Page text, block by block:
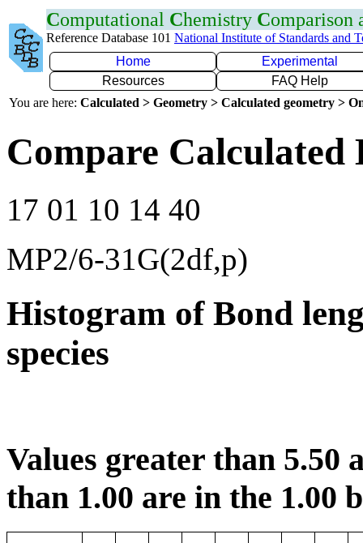
Computational Chemistry Comparison
Reference Database 101 National Institute of Standards and
Home
Experimental
Resources
FAQ Help
You are here: Calculated > Geometry > Calculated geometry >
Compare Calculated
17 01 10 14 40
MP2/6-31G(2df,p)
Histogram of Bond
species
Values greater than 5.50
than 1.00 are in the 1.00